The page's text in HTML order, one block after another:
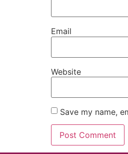
Email
Website
Save my name,